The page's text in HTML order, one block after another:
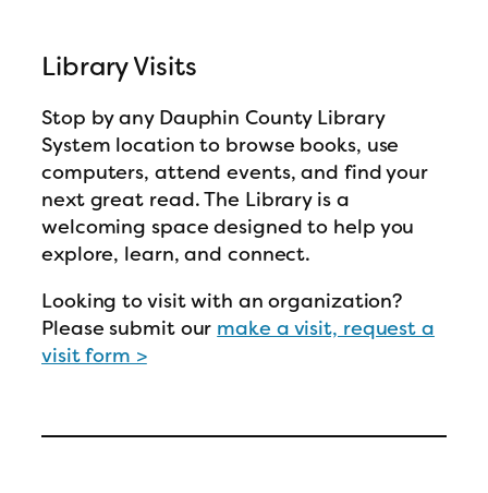
Library Visits
Stop by any Dauphin County Library
System location to browse books, use
computers, attend events, and find your
next great read. The Library is a
welcoming space designed to help you
explore, learn, and connect.
Looking to visit with an organization?
Please submit our make a visit, request a
visit form >